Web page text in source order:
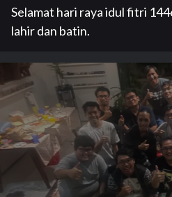
Selamat hari raya idul fitri
lahir dan batin.